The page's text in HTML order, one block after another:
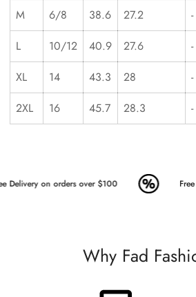
M
6/8 38.6 27.2
-
L
10/12 40.9 27.6
-
XL
14 43.3 28
-
2XL
16 45.7 28.3 -
Delivery on orders over $100
Why Fad